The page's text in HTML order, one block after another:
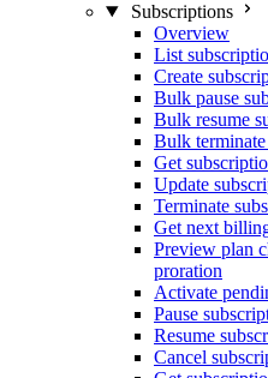
Subscriptions
Overview
List
Create
Bulk pause
Bulk resume
Bulk
Get
Update
Terminate
Get next
Preview plan
proration
Activate
Pause
Resume
Cancel